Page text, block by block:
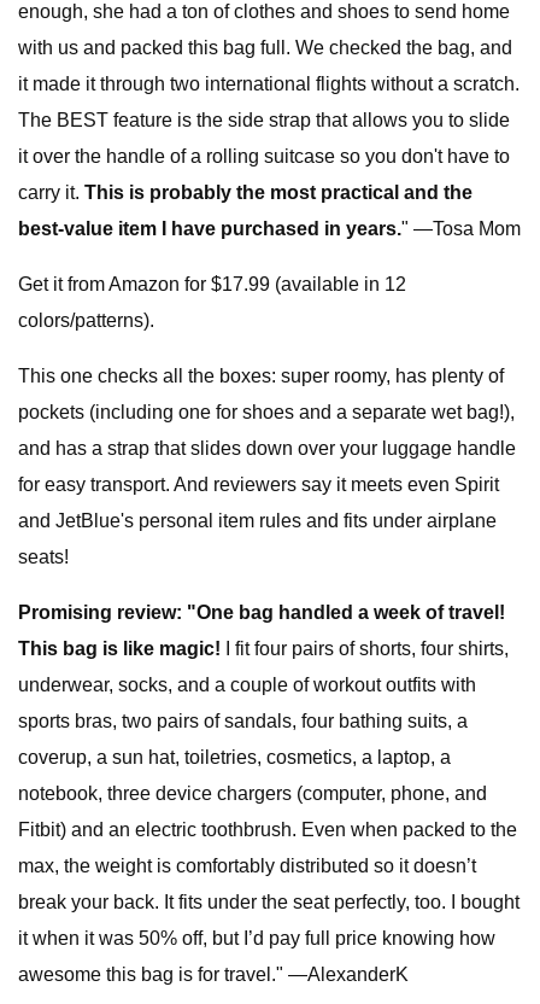
enough, she had a ton of clothes and shoes to send home
with us and packed this bag full. We checked the bag, and
it made it through two international flights without a scratch.
The BEST feature is the side strap that allows you to slide
it over the handle of a rolling suitcase so you don't have to
carry it. This is probably the most practical and the
best-value item I have purchased in years." —Tosa Mom
Get it from Amazon for $17.99 (available in 12
colors/patterns).
This one checks all the boxes: super roomy, has plenty of
pockets (including one for shoes and a separate wet bag!),
and has a strap that slides down over your luggage handle
for easy transport. And reviewers say it meets even Spirit
and JetBlue's personal item rules and fits under airplane
seats!
Promising review: "One bag handled a week of travel!
This bag is like magic! I fit four pairs of shorts, four shirts,
underwear, socks, and a couple of workout outfits with
sports bras, two pairs of sandals, four bathing suits, a
coverup, a sun hat, toiletries, cosmetics, a laptop, a
notebook, three device chargers (computer, phone, and
Fitbit) and an electric toothbrush. Even when packed to the
max, the weight is comfortably distributed so it doesn’t
break your back. It fits under the seat perfectly, too. I bought
it when it was 50% off, but I’d pay full price knowing how
awesome this bag is for travel." —AlexanderK